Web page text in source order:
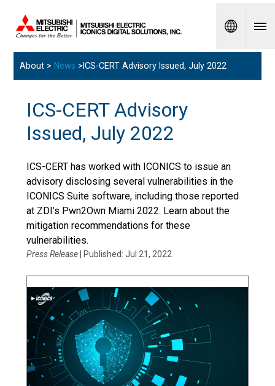
Spanish
About > News >ICS-CERT Advisory Issued, July 2022
ICS-CERT Advisory
Issued, July 2022
ICS-CERT has worked with ICONICS to issue an
advisory disclosing several vulnerabilities in the
ICONICS Suite software, including those reported
at ZDI’s Pwn2Own Miami 2022. Learn about the
mitigation recommendations for these
vulnerabilities.
Press Release| Published: Jul 21, 2022